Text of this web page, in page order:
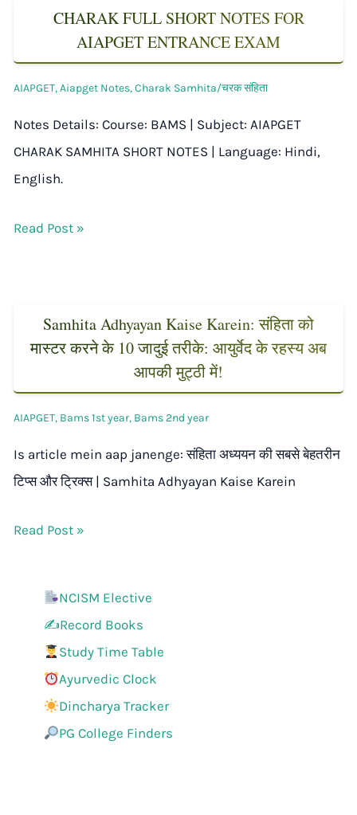
CHARAK FULL SHORT NOTES FOR
AIAPGET ENTRANCE EXAM
AIAPGET,Aiapget Notes,Charak Samhita/चरक संहिता
Notes Details: Course: BAMS | Subject: AIAPGET
CHARAK SAMHITA SHORT NOTES | Language: Hindi,
English.
Read Post »
Samhita Adhyayan Kaise Karein: संहिता को
मास्टर करने के 10 जादुई तरीके: आयुर्वेद के रहस्य अब
आपकी मुट्ठी में!
AIAPGET, Bams 1st year, Bams 2nd year
Is article mein aap janenge: संहिता अध्ययन की सबसे बेहतरीन
टिप्स और ट्रिक्स | Samhita Adhyayan Kaise Karein
Read Post »
NCISM Elective
✍️Record Books
Study Time Table
Ayurvedic Clock
Dincharya Tracker
PG College Finders